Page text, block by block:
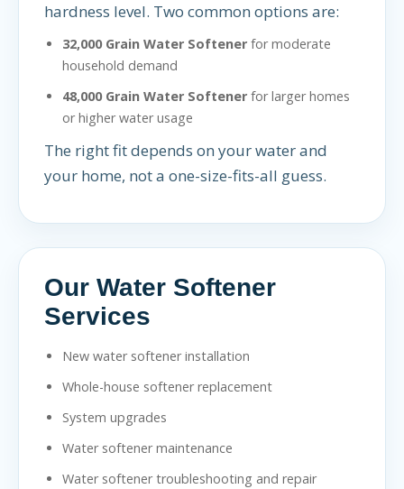
hardness level. Two common options are:
32,000 Grain Water Softener for moderate
household demand
48,000 Grain Water Softener for larger homes
or higher water usage
The right fit depends on your water and
your home, not a one-size-fits-all guess.
Our Water Softener
Services
New water softener installation
Whole-house softener replacement
System upgrades
Water softener maintenance
Water softener troubleshooting and repair